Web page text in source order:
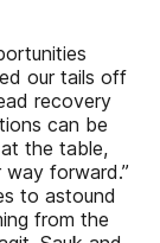
our tails off
recovery
can be
the table,
forward.”
to astound
from the